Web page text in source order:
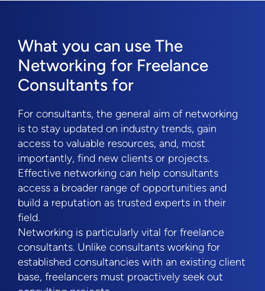
What you can use The
Networking for Freelance
Consultants for
For consultants, the general aim of networking
is to stay updated on industry trends, gain
access to valuable resources, and, most
importantly, find new clients or projects.
Effective networking can help consultants
access a broader range of opportunities and
build a reputation as trusted experts in their
field.
Networking is particularly vital for freelance
consultants. Unlike consultants working for
established consultancies with an existing client
base, freelancers must proactively seek out